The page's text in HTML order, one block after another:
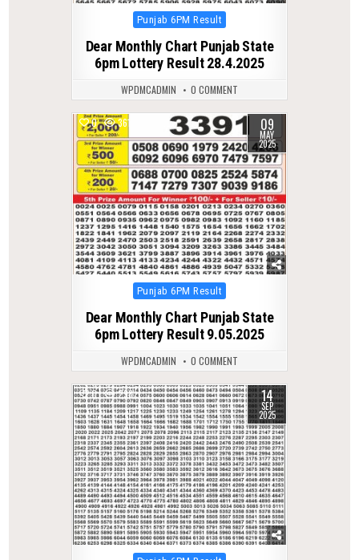
Posted
Punjab 6PM Result
Dear Monthly Chart Punjab State
6pm Lottery Result 28.4.2025
WPDMCADMIN 0 COMMENT
0 361 09
MAY
2025
Posted
Punjab 6PM Result
Dear Monthly Chart Punjab State
6pm Lottery Result 9.05.2025
WPDMCADMIN 0 COMMENT
0 298 14
SEP
2025